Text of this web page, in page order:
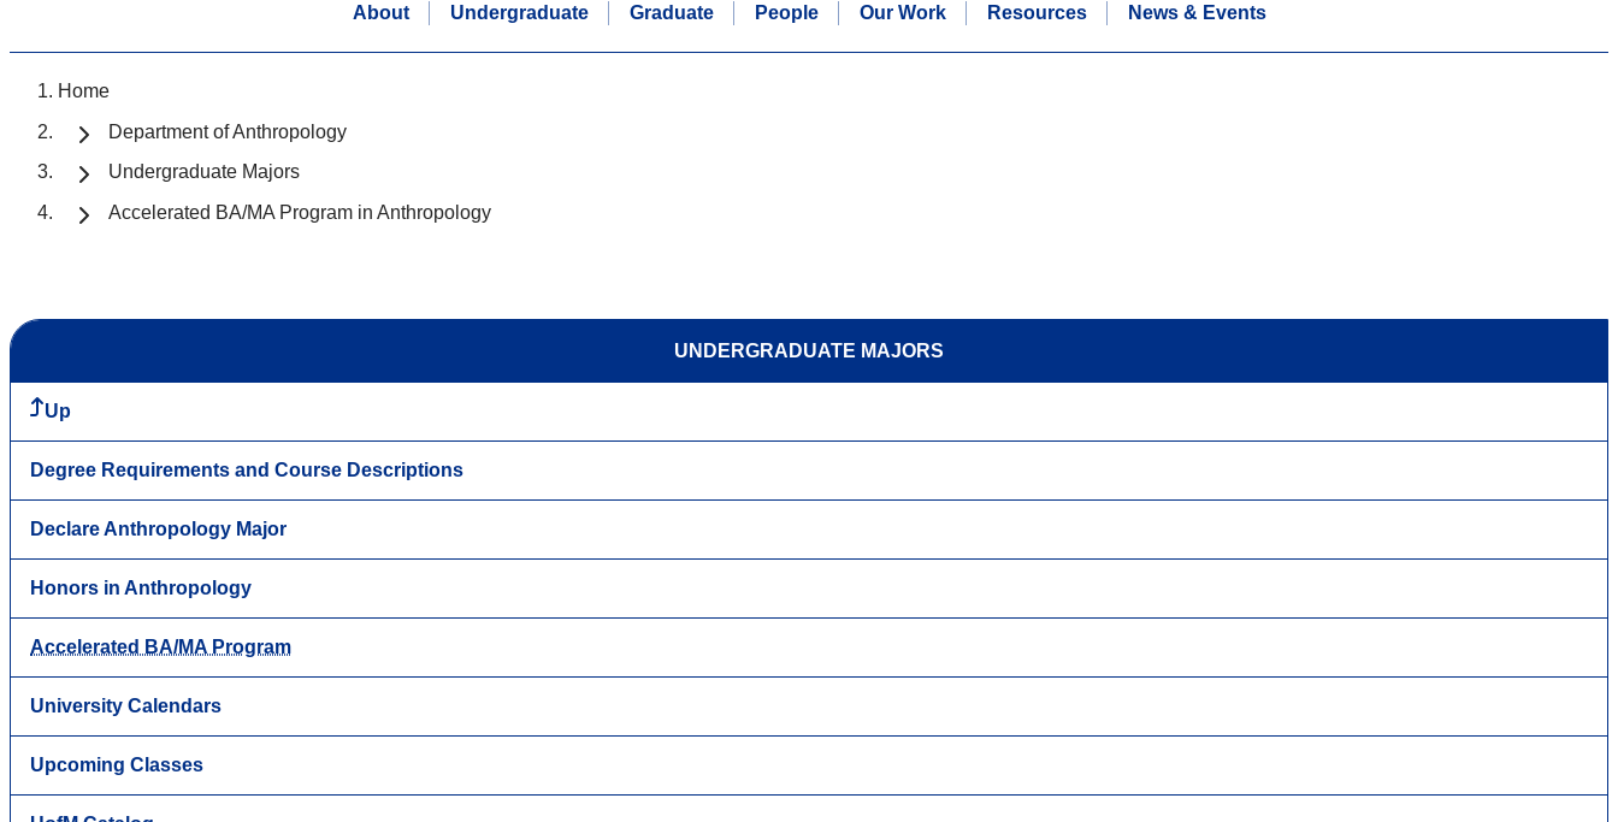
About Undergraduate Graduate People Our Work Resources News & Events
Home
Department of Anthropology
Undergraduate Majors
Accelerated BA/MA Program in Anthropology
UNDERGRADUATE MAJORS
Up
Degree Requirements and Course Descriptions
Declare Anthropology Major
Honors in Anthropology
Accelerated BA/MA Program
University Calendars
Upcoming Classes